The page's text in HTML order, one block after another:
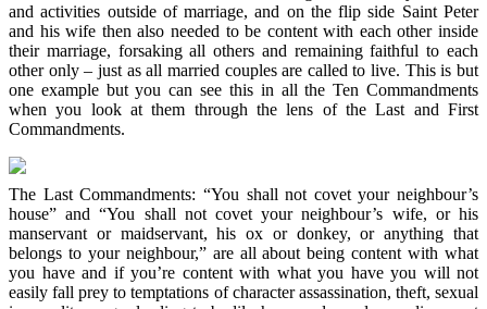
and activities outside of marriage, and on the flip side Saint Peter
and his wife then also needed to be content with each other inside
their marriage, forsaking all others and remaining faithful to each
other only – just as all married couples are called to live. This is but
one example but you can see this in all the Ten Commandments
when you look at them through the lens of the Last and First
Commandments.
The Last Commandments: “You shall not covet your neighbour’s
house” and “You shall not covet your neighbour’s wife, or his
manservant or maidservant, his ox or donkey, or anything that
belongs to your neighbour,” are all about being content with what
you have and if you’re content with what you have you will not
easily fall prey to temptations of character assassination, theft, sexual